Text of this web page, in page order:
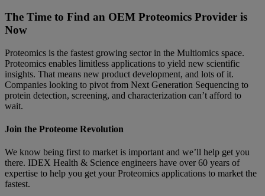
The Time to Find an OEM Proteomics Provider is
Now
Proteomics is the fastest growing sector in the Multiomics space.
Proteomics enables limitless applications to yield new scientific
insights. That means new product development, and lots of it.
Companies looking to pivot from Next Generation Sequencing to
protein detection, screening, and characterization can’t afford to
wait.
Join the Proteome Revolution
We know being first to market is important and we’ll help get you
there. IDEX Health & Science engineers have over 60 years of
expertise to help you get your Proteomics applications to market the
fastest.